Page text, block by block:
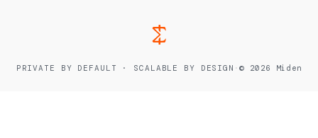
PRIVATE BY DEFAULT · SCALABLE BY DESIGN ·© 2026 Miden